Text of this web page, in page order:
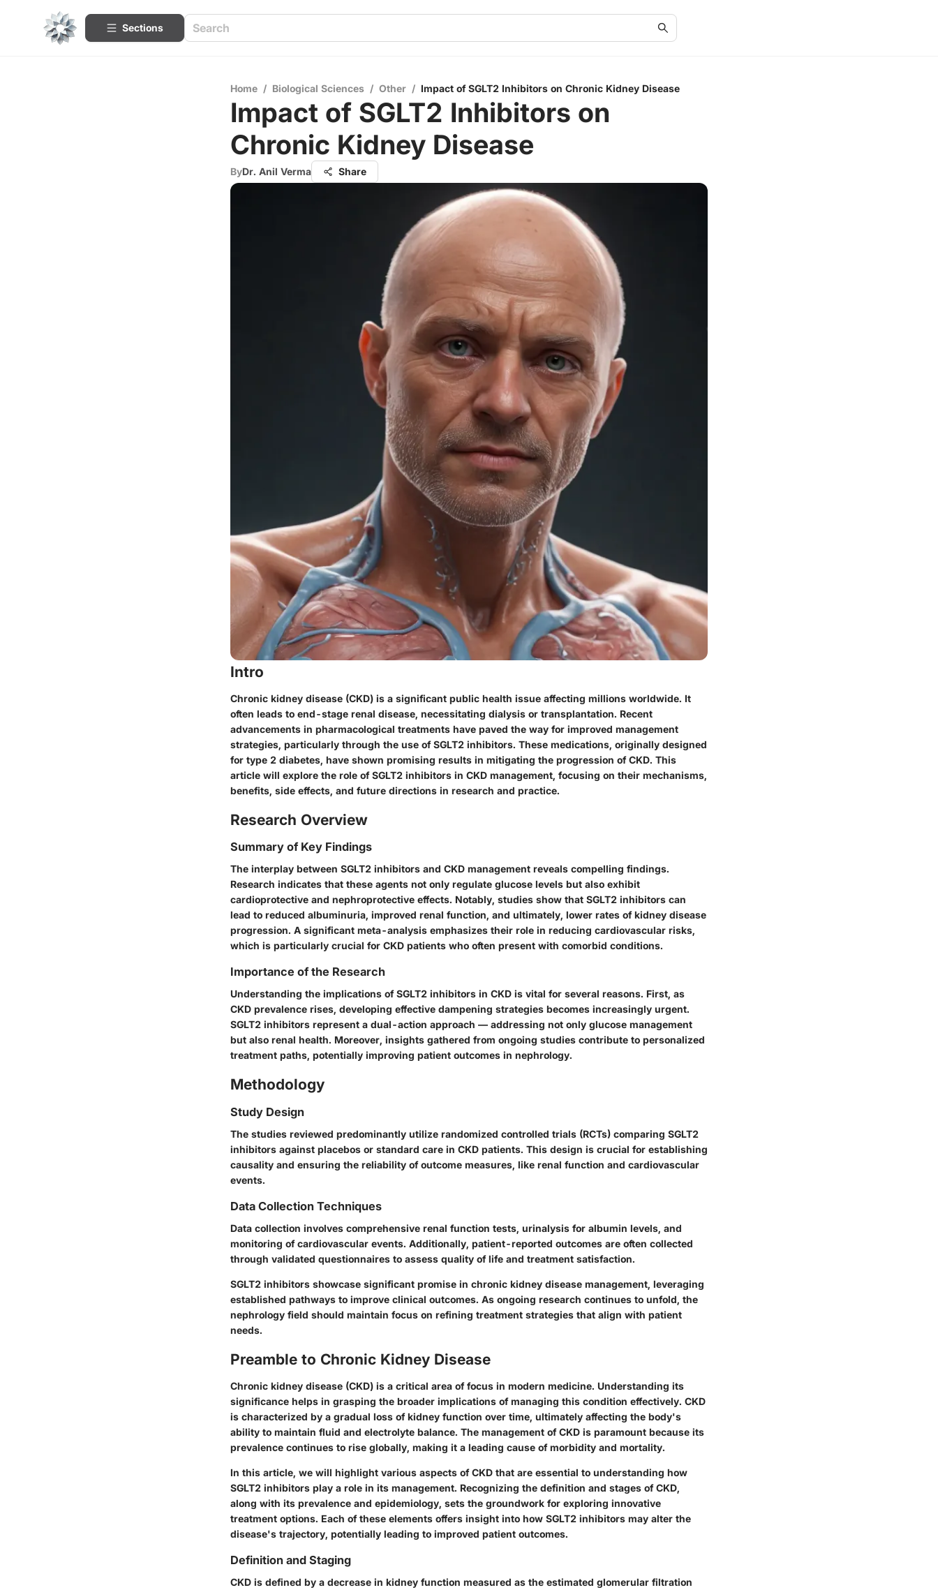
Sections
Home / Biological Sciences / Other / Impact of SGLT2 Inhibitors on Chronic Kidney Disease
Impact of SGLT2 Inhibitors on
Chronic Kidney Disease
ByDr. Anil Verma Share
Intro
Chronic kidney disease (CKD) is a significant public health issue affecting millions worldwide. It
often leads to end-stage renal disease, necessitating dialysis or transplantation. Recent
advancements in pharmacological treatments have paved the way for improved management
strategies, particularly through the use of SGLT2 inhibitors. These medications, originally designed
for type 2 diabetes, have shown promising results in mitigating the progression of CKD. This
article will explore the role of SGLT2 inhibitors in CKD management, focusing on their mechanisms,
benefits, side effects, and future directions in research and practice.
Research Overview
Summary of Key Findings
The interplay between SGLT2 inhibitors and CKD management reveals compelling findings.
Research indicates that these agents not only regulate glucose levels but also exhibit
cardioprotective and nephroprotective effects. Notably, studies show that SGLT2 inhibitors can
lead to reduced albuminuria, improved renal function, and ultimately, lower rates of kidney disease
progression. A significant meta-analysis emphasizes their role in reducing cardiovascular risks,
which is particularly crucial for CKD patients who often present with comorbid conditions.
Importance of the Research
Understanding the implications of SGLT2 inhibitors in CKD is vital for several reasons. First, as
CKD prevalence rises, developing effective dampening strategies becomes increasingly urgent.
SGLT2 inhibitors represent a dual-action approach — addressing not only glucose management
but also renal health. Moreover, insights gathered from ongoing studies contribute to personalized
treatment paths, potentially improving patient outcomes in nephrology.
Methodology
Study Design
The studies reviewed predominantly utilize randomized controlled trials (RCTs) comparing SGLT2
inhibitors against placebos or standard care in CKD patients. This design is crucial for establishing
causality and ensuring the reliability of outcome measures, like renal function and cardiovascular
events.
Data Collection Techniques
Data collection involves comprehensive renal function tests, urinalysis for albumin levels, and
monitoring of cardiovascular events. Additionally, patient-reported outcomes are often collected
through validated questionnaires to assess quality of life and treatment satisfaction.
SGLT2 inhibitors showcase significant promise in chronic kidney disease management, leveraging
established pathways to improve clinical outcomes. As ongoing research continues to unfold, the
nephrology field should maintain focus on refining treatment strategies that align with patient
needs.
Preamble to Chronic Kidney Disease
Chronic kidney disease (CKD) is a critical area of focus in modern medicine. Understanding its
significance helps in grasping the broader implications of managing this condition effectively. CKD
is characterized by a gradual loss of kidney function over time, ultimately affecting the body's
ability to maintain fluid and electrolyte balance. The management of CKD is paramount because its
prevalence continues to rise globally, making it a leading cause of morbidity and mortality.
In this article, we will highlight various aspects of CKD that are essential to understanding how
SGLT2 inhibitors play a role in its management. Recognizing the definition and stages of CKD,
along with its prevalence and epidemiology, sets the groundwork for exploring innovative
treatment options. Each of these elements offers insight into how SGLT2 inhibitors may alter the
disease's trajectory, potentially leading to improved patient outcomes.
Definition and Staging
CKD is defined by a decrease in kidney function measured as the estimated glomerular filtration